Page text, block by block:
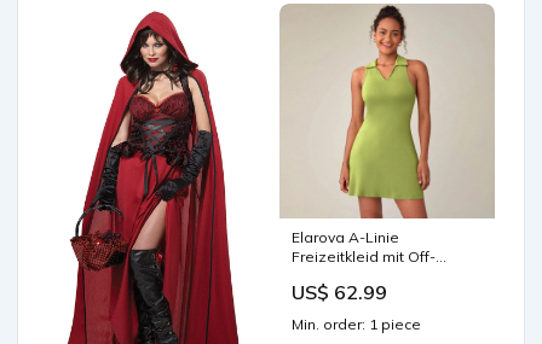
Elarova A-Linie
Freizeitkleid mit Off-
Farbe:Grasgrün
US$ 62.99
Min. order: 1 piece